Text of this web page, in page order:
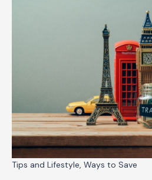
Tips and Lifestyle, Ways to Save